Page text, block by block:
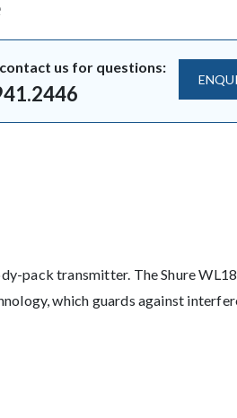
us for questions:
pack transmitter. The Shure
which guards against